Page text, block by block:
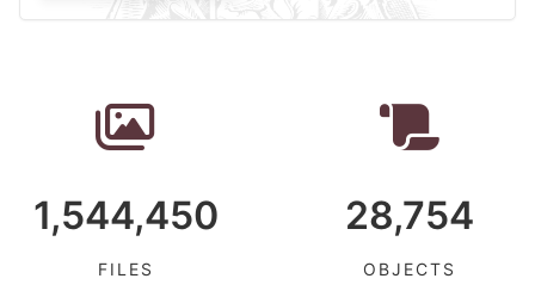
1,544,450
FILES
28,754
OBJECTS